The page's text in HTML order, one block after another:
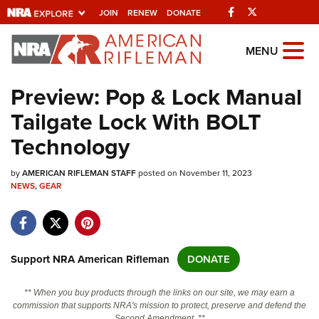
JOIN RENEW DONATE Facebook
Explore The NRA
Universe Of Websites
Quick Links
NRA.ORG
Manage Your Membership
Friends of NRA
State and Federal Gun Laws
Politics, Policy and Legislation
MENU
Preview: Pop & Lock Manual
Tailgate Lock With BOLT
Technology
byAMERICAN RIFLEMAN STAFFposted on November 11, 2023
NEWS,GEAR
Support NRA American Rifleman DONATE
** When you buy products through the links on our site, we may earn a
commission that supports NRA's mission to protect, preserve and defend the